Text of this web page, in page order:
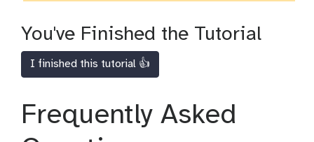
You've Finished the Tutorial
I finished this tutorial 👍
Frequently Asked